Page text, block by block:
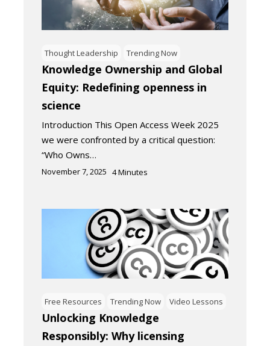
Thought Leadership Trending Now
Knowledge Ownership and Global
Equity: Redefining openness in
science
Introduction This Open Access Week 2025
we were confronted by a critical question:
“Who Owns…
November 7, 2025 4Minutes
Free Resources Trending Now Video Lessons
Unlocking Knowledge
Responsibly: Why licensing